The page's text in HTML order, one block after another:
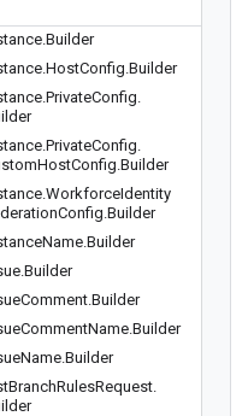
.Builder
.HostConfig.Builder
.PrivateConfig.
.PrivateConfig.
HostConfig.Builder
.WorkforceIdentity
Config.Builder
Name.Builder
.Builder
Comment.Builder
CommentName.Builder
Name.Builder
BranchRulesRequest.